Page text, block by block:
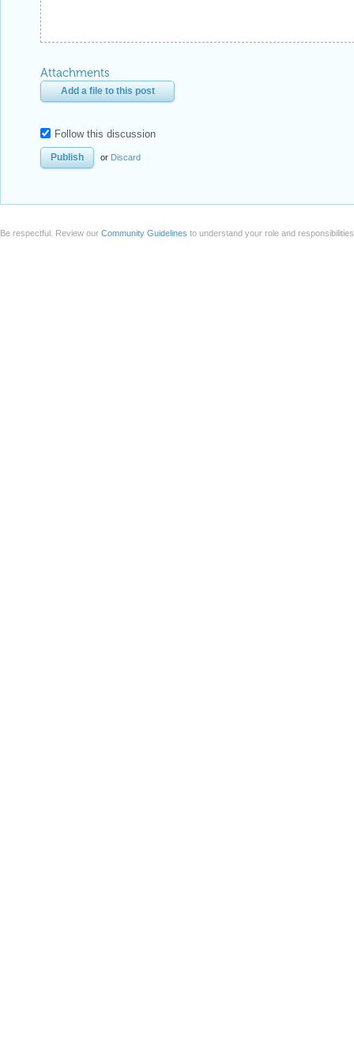
Attachments
Add a file to this post
Follow this discussion
or Discard
Be respectful. Review our Community Guidelines to understand your role and